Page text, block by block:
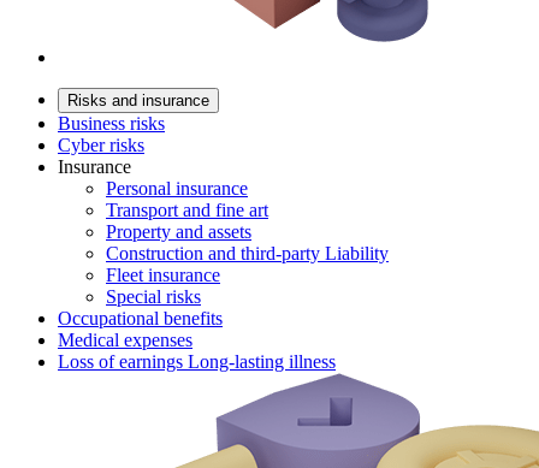
Risks and insurance
Business risks
Cyber risks
Insurance
Personal insurance
Transport and fine art
Property and assets
Construction and third-party Liability
Fleet insurance
Special risks
Occupational benefits
Medical expenses
Loss of earnings Long-lasting illness